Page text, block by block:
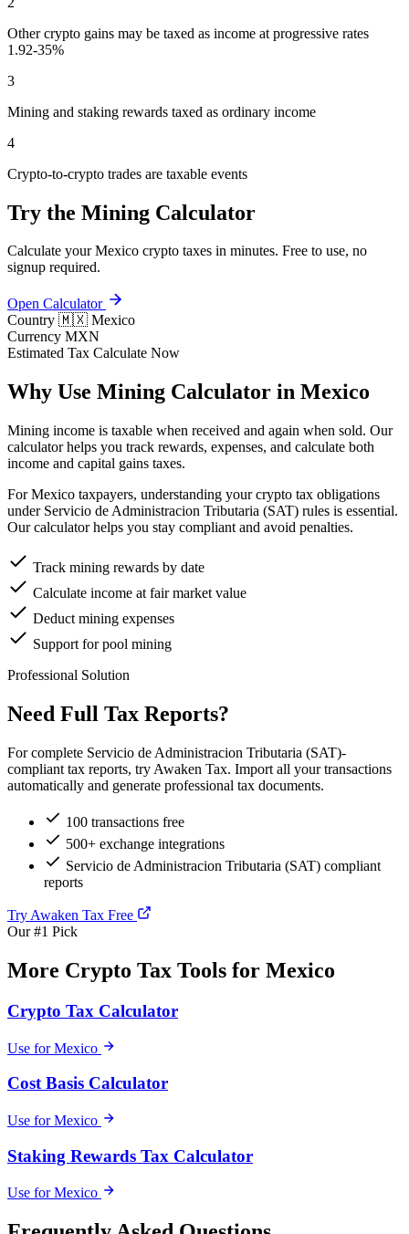
Other crypto gains may be taxed as income at progressive rates
1.92-35%
3
Mining and staking rewards taxed as ordinary income
4
Crypto-to-crypto trades are taxable events
Try the Mining Calculator
Calculate your Mexico crypto taxes in minutes. Free to use, no
signup required.
Open Calculator
Country 🇲🇽 Mexico
Currency MXN
Estimated Tax Calculate Now
Why Use Mining Calculator in Mexico
Mining income is taxable when received and again when sold. Our
calculator helps you track rewards, expenses, and calculate both
income and capital gains taxes.
For Mexico taxpayers, understanding your crypto tax obligations
under Servicio de Administracion Tributaria (SAT) rules is essential.
Our calculator helps you stay compliant and avoid penalties.
Track mining rewards by date
Calculate income at fair market value
Deduct mining expenses
Support for pool mining
Professional Solution
Need Full Tax Reports?
For complete Servicio de Administracion Tributaria (SAT)-
compliant tax reports, try Awaken Tax. Import all your transactions
automatically and generate professional tax documents.
100 transactions free
500+ exchange integrations
Servicio de Administracion Tributaria (SAT) compliant
reports
Try Awaken Tax Free
Our #1 Pick
More Crypto Tax Tools for Mexico
Crypto Tax Calculator
Use for Mexico
Cost Basis Calculator
Use for Mexico
Staking Rewards Tax Calculator
Use for Mexico